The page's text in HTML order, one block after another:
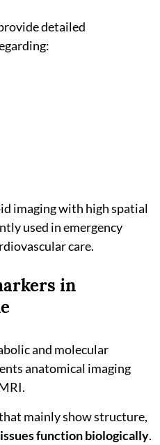
detailed
imaging with high spatial
used in emergency
care.
in
and molecular
anatomical imaging
mainly show structure,
function biologically.